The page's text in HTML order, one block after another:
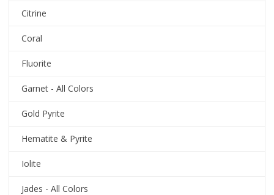
Citrine
Coral
Fluorite
Garnet - All Colors
Gold Pyrite
Hematite & Pyrite
Iolite
Jades - All Colors